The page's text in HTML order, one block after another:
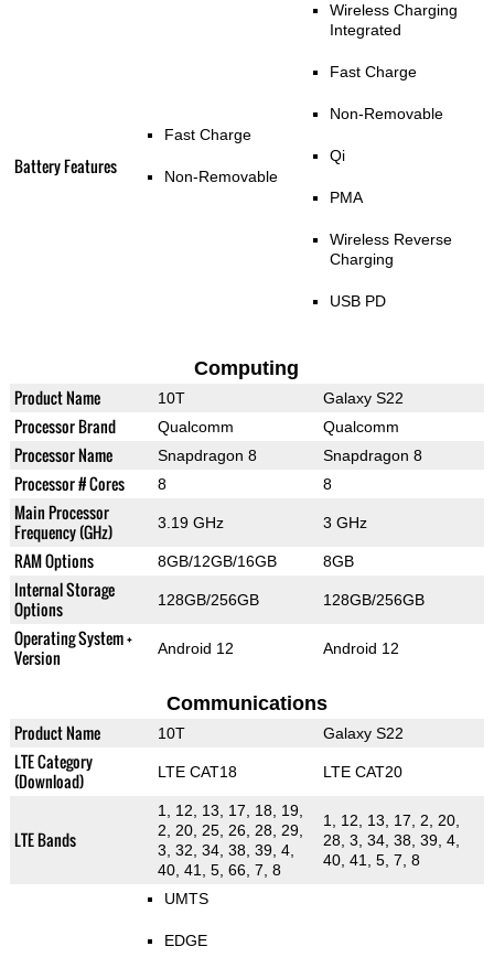
Battery Features
Fast Charge
Non-Removable
Wireless Charging
Integrated
Fast Charge
Non-Removable
Qi
PMA
Wireless Reverse
Charging
USB PD
Computing
Product Name 10T Galaxy S22
Processor Brand Qualcomm Qualcomm
Processor Name Snapdragon 8 Snapdragon 8
Processor # Cores 8 8
Main Processor
Frequency (GHz)
3.19 GHz 3 GHz
RAM Options 8GB/12GB/16GB 8GB
Internal Storage
Options
128GB/256GB 128GB/256GB
Operating System +
Version
Android 12 Android 12
Communications
Product Name 10T Galaxy S22
LTE Category
(Download)
LTE CAT18 LTE CAT20
LTE Bands
1, 12, 13, 17, 18, 19,
2, 20, 25, 26, 28, 29,
3, 32, 34, 38, 39, 4,
40, 41, 5, 66, 7, 8
1, 12, 13, 17, 2, 20,
28, 3, 34, 38, 39, 4,
40, 41, 5, 7, 8
UMTS
EDGE